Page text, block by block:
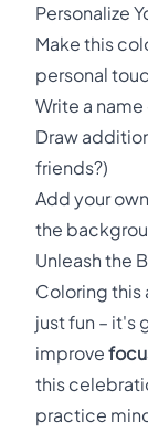
Personalize
Make this
personal
Write a
Draw
friends?)
Add your
the
Unleash the
Coloring this
just fun – it's
improve
this
practice